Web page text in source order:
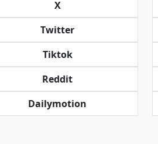
X
Twitter
Tiktok
Reddit
Dailymotion